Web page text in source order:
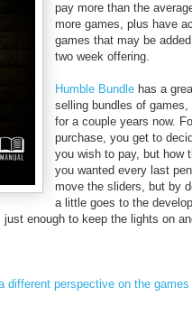
pay more than the
more games, plus have
games that may be
two week offering.
Humble Bundle has a
selling bundles of
for a couple years now.
purchase, you get to
you wish to pay, but how
you wanted every last
move the sliders, but by
a little goes to the
enough to keep the lights on
different perspective on the games